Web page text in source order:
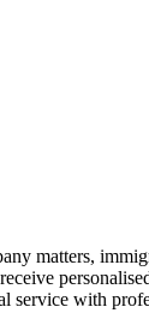
matters,
service with